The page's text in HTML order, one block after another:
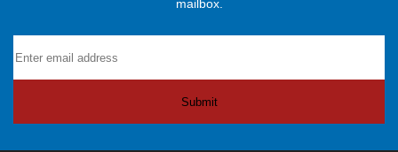
mailbox.
Submit